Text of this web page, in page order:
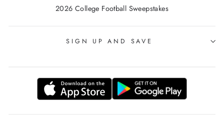
2026 College Football Sweepstakes
SIGN UP AND SAVE